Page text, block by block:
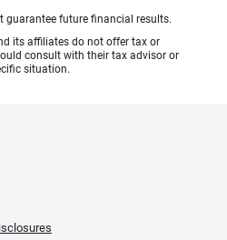
guarantee future financial results.
its affiliates do not offer tax or
consult with their tax advisor or
situation.